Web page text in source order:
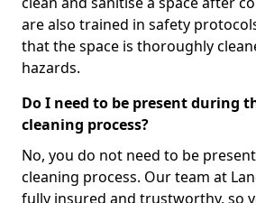
are also trained in safety
that the space is thoroughly
hazards.
Do I need to be present during
cleaning process?
No, you do not need to be
cleaning process. Our team at
fully insured and trustworthy, so